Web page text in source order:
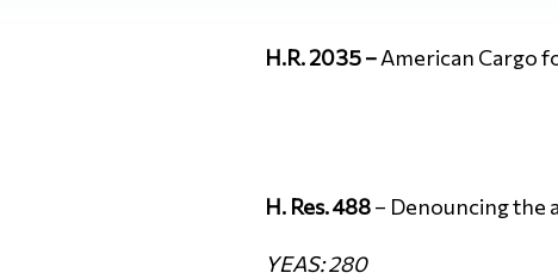
H.R. 2035 –American Cargo
H. Res. 488– Denouncing the
YEAS: 280